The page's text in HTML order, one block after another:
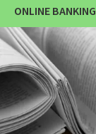
ONLINE BANKING